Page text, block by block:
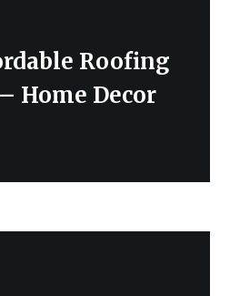
Roofing
Home Decor